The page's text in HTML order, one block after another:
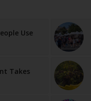
Use
Takes